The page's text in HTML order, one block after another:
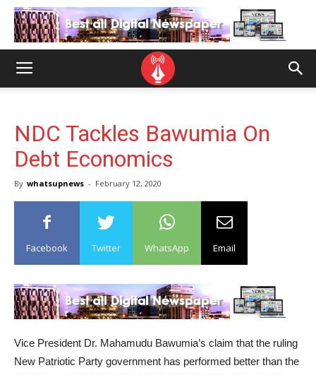
NDC Tackles Bawumia On
Debt Economics
By whatsupnews - February 12, 2020
Facebook Twitter WhatsApp Email
Vice President Dr. Mahamudu Bawumia’s claim that the ruling
New Patriotic Party government has performed better than the